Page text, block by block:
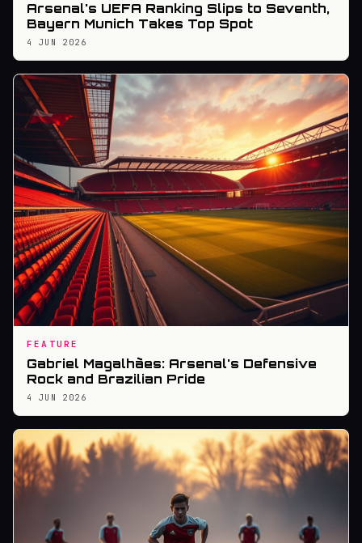
Arsenal's UEFA Ranking Slips to Seventh,
Bayern Munich Takes Top Spot
4 JUN 2026
FEATURE
Gabriel Magalhães: Arsenal's Defensive
Rock and Brazilian Pride
4 JUN 2026